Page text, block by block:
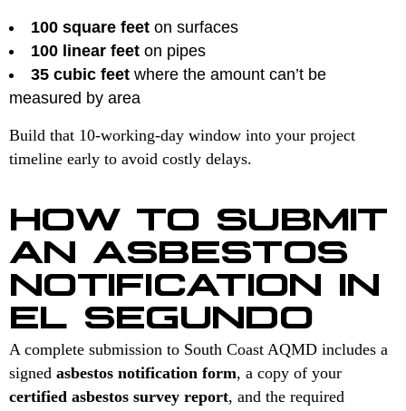
100 square feet on surfaces
100 linear feet on pipes
35 cubic feet where the amount can’t be
measured by area
Build that 10-working-day window into your project
timeline early to avoid costly delays.
HOW TO SUBMIT
AN ASBESTOS
NOTIFICATION IN
EL SEGUNDO
A complete submission to South Coast AQMD includes a
signed asbestos notification form, a copy of your
certified asbestos survey report, and the required